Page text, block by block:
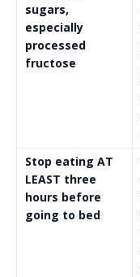
sugars,
especially
processed
fructose
Stop eating AT
LEAST three
hours before
going to bed